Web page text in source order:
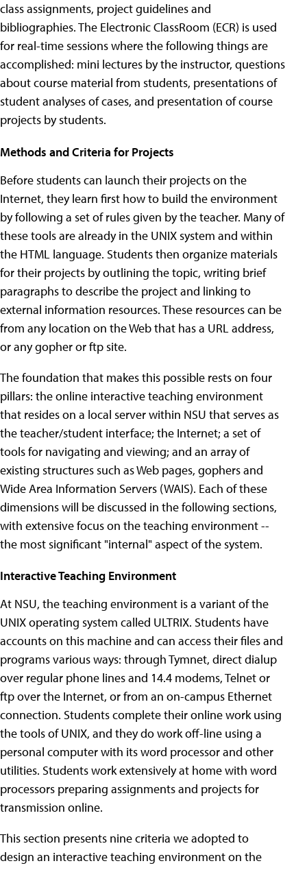
class assignments, project guidelines and
bibliographies. The Electronic ClassRoom (ECR) is used
for real-time sessions where the following things are
accomplished: mini lectures by the instructor, questions
about course material from students, presentations of
student analyses of cases, and presentation of course
projects by students.
Methods and Criteria for Projects
Before students can launch their projects on the
Internet, they learn first how to build the environment
by following a set of rules given by the teacher. Many of
these tools are already in the UNIX system and within
the HTML language. Students then organize materials
for their projects by outlining the topic, writing brief
paragraphs to describe the project and linking to
external information resources. These resources can be
from any location on the Web that has a URL address,
or any gopher or ftp site.
The foundation that makes this possible rests on four
pillars: the online interactive teaching environment
that resides on a local server within NSU that serves as
the teacher/student interface; the Internet; a set of
tools for navigating and viewing; and an array of
existing structures such as Web pages, gophers and
Wide Area Information Servers (WAIS). Each of these
dimensions will be discussed in the following sections,
with extensive focus on the teaching environment --
the most significant "internal" aspect of the system.
Interactive Teaching Environment
At NSU, the teaching environment is a variant of the
UNIX operating system called ULTRIX. Students have
accounts on this machine and can access their files and
programs various ways: through Tymnet, direct dialup
over regular phone lines and 14.4 modems, Telnet or
ftp over the Internet, or from an on-campus Ethernet
connection. Students complete their online work using
the tools of UNIX, and they do work off-line using a
personal computer with its word processor and other
utilities. Students work extensively at home with word
processors preparing assignments and projects for
transmission online.
This section presents nine criteria we adopted to
design an interactive teaching environment on the